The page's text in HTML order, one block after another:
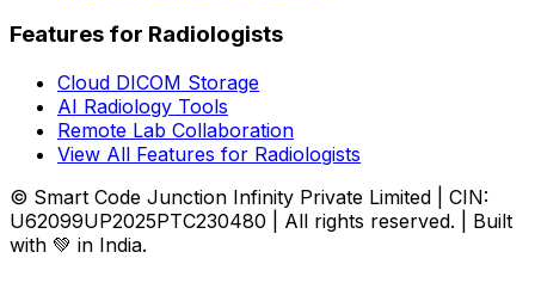
Features for Radiologists
Cloud DICOM Storage
AI Radiology Tools
Remote Lab Collaboration
View All Features for Radiologists
© Smart Code Junction Infinity Private Limited | CIN:
U62099UP2025PTC230480 | All rights reserved. | Built
with 💚 in India.